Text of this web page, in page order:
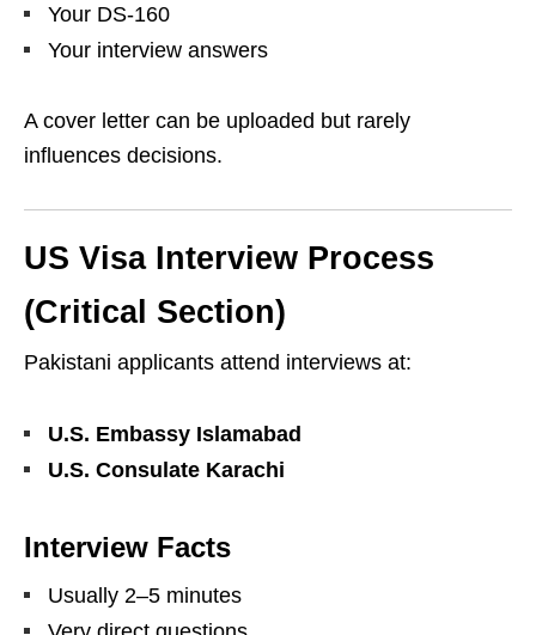
Your DS-160
Your interview answers
A cover letter can be uploaded but rarely
influences decisions.
US Visa Interview Process
(Critical Section)
Pakistani applicants attend interviews at:
U.S. Embassy Islamabad
U.S. Consulate Karachi
Interview Facts
Usually 2–5 minutes